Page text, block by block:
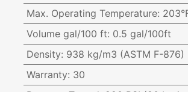
Max. Operating Temperature:
Volume gal/100 ft: 0.5 gal/100ft
Density: 938 kg/m3 (ASTM F-876)
Warranty: 30